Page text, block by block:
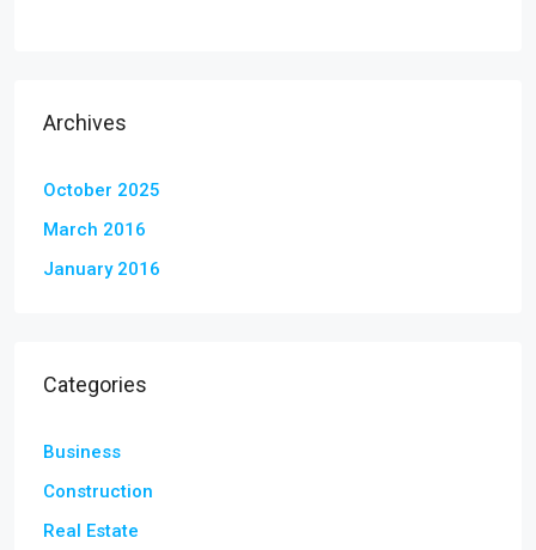
Archives
October 2025
March 2016
January 2016
Categories
Business
Construction
Real Estate